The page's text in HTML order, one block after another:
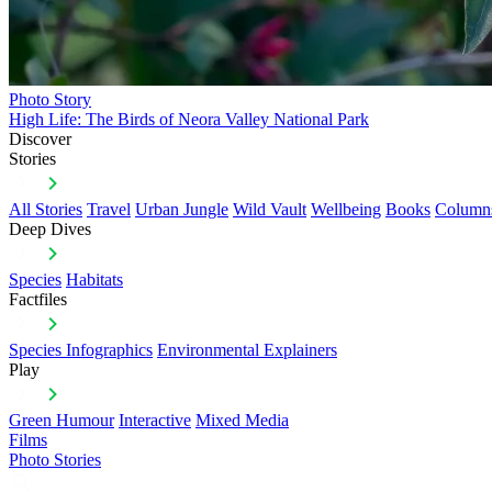
Photo Story
High Life: The Birds of Neora Valley National Park
Discover
Stories
All Stories Travel Urban Jungle Wild Vault Wellbeing Books
Deep Dives
Species Habitats
Factfiles
Species Infographics Environmental Explainers
Play
Green Humour Interactive Mixed Media
Films
Photo Stories